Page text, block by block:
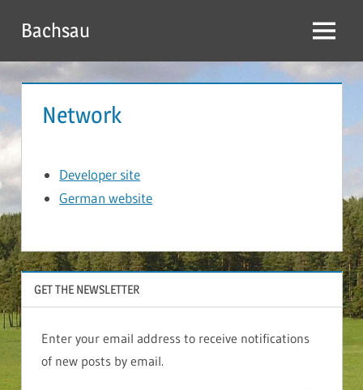
content
Bachsau Menu
Network
Developer site
German website
GET THE NEWSLETTER
Enter your email address to receive notifications
of new posts by email.